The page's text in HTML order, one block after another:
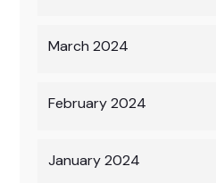
March 2024
February 2024
January 2024